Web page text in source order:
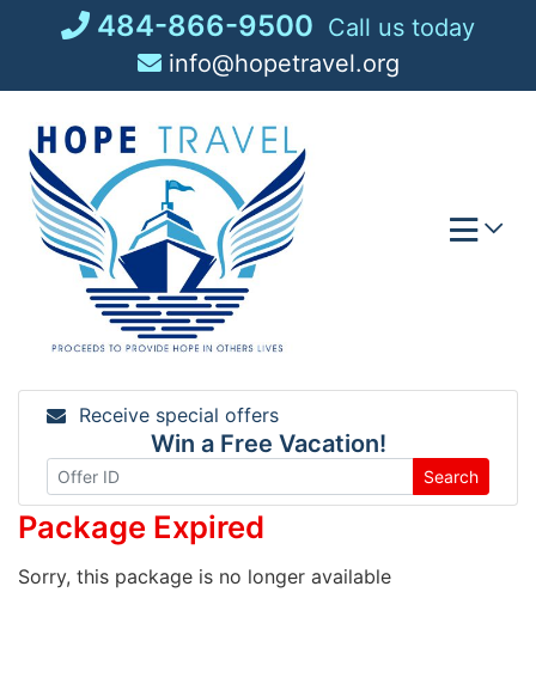
484-866-9500 Call us today
info@hopetravel.org
Receive special offers
Win a Free Vacation!
Search
Package Expired
Sorry, this package is no longer available